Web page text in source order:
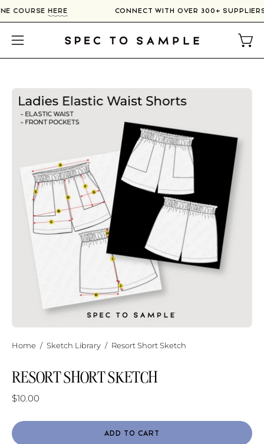
Skip
to
content
COURSEHERE CONNECT WITH OVER 300+
Open
navigation
Open
image
lightbox
Home / Sketch Library / Resort Short Sketch
RESORT SHORT SKETCH
$10.00
ADD TO CART